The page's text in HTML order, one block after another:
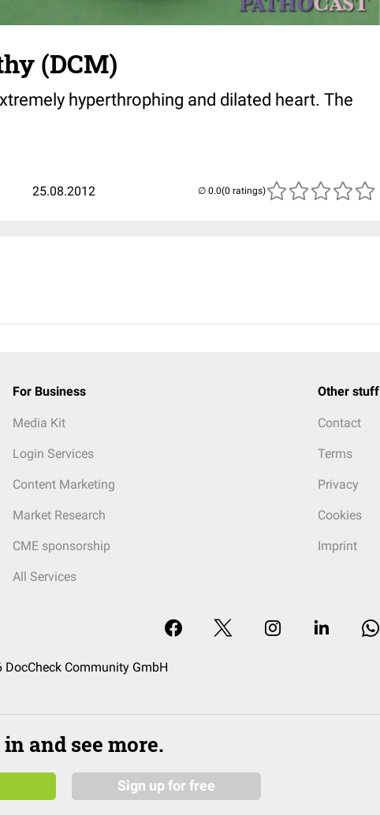
(DCM)
hyperthrophing and dilated heart. The
25.08.2012 (0 ratings)
For Business
Media Kit
Login Services
Content Marketing
Market Research
CME sponsorship
All Services
Other stuff
Contact
Terms
Privacy
Cookies
Imprint
Community GmbH
and see more.
Sign up for free